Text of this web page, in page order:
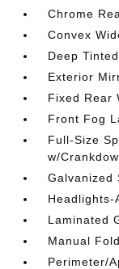
Chrome
Convex
Deep
Exterior
Fixed Rear
Front Fog
Full-Size
w/
Galvanized
Headlights-
Laminated
Manual
Perimeter/